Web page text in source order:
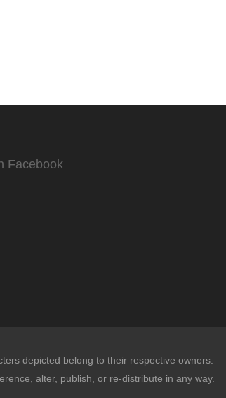
Facebook
depicted belong to their respective owners.
alter, publish, or re-distribute in any way.